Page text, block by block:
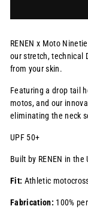
RENEN x Moto
our stretch, technical
from your skin.
Featuring a drop tail
motos, and our
eliminating the neck
UPF 50+
Built by RENEN in the
Fit: Athletic
Fabrication: 100%